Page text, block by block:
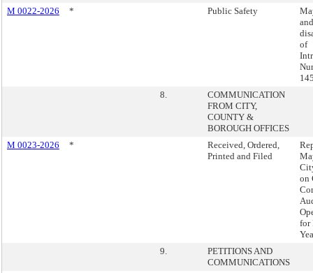
M 0022-2026
* Public Safety
and
of
8.
COMMUNICATION
FROM CITY,
COUNTY &
BOROUGH OFFICES
M 0023-2026
*
Received, Ordered,
Printed and Filed
on
for
9.
PETITIONS AND
COMMUNICATIONS